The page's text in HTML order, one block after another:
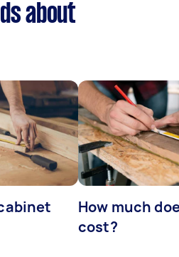
about
How much
cost?